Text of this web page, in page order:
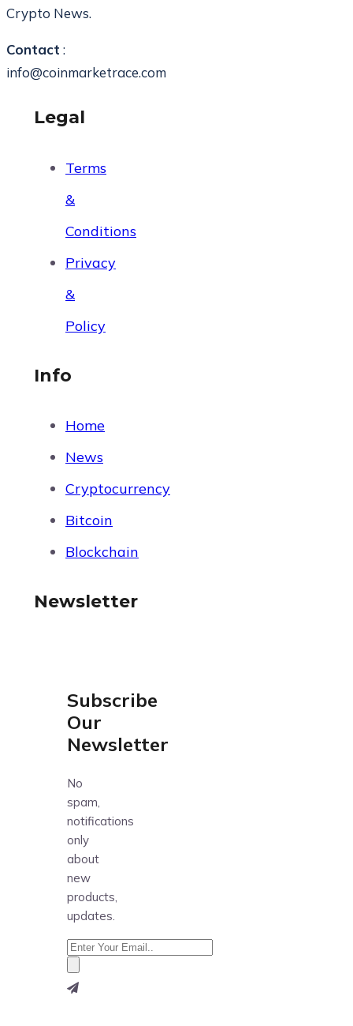
Crypto News.
Contact :
info@coinmarketrace.com
Legal
Terms
&
Conditions
Privacy
&
Policy
Info
Home
News
Cryptocurrency
Bitcoin
Blockchain
Newsletter
Subscribe
Our
Newsletter
No
spam,
notifications
only
about
new
products,
updates.